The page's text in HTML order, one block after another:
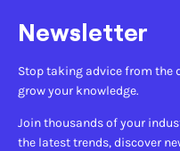
Newsletter
Stop taking advice from the
grow your knowledge.
Join thousands of your
the latest trends, discover